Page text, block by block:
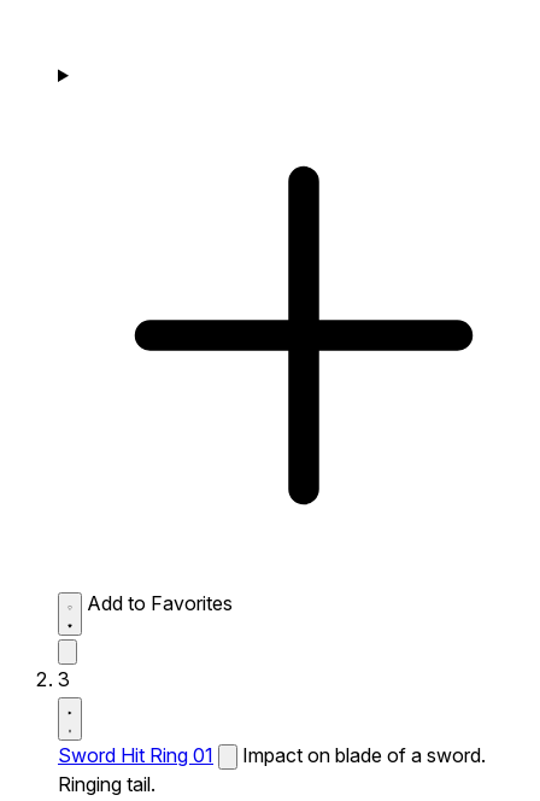
Add to Favorites
3
Sword Hit Ring 01
Impact on blade of a sword.
Ringing tail.